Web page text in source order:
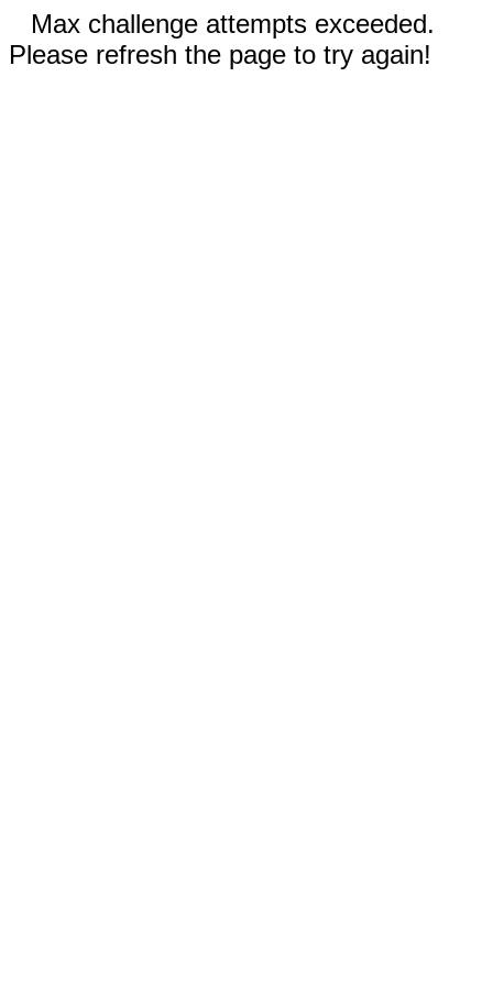
Max challenge attempts exceeded.
Please refresh the page to try again!